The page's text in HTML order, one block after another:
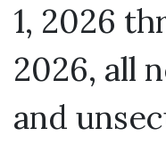
1, 2026
2026, all
and